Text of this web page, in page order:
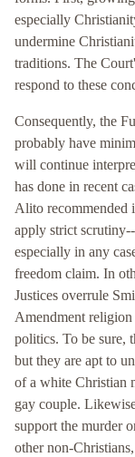
especially
undermine
traditions. The
respond to these
Consequently, the
probably have
will continue
has done in recent
Alito recommended
apply strict
especially in any
freedom claim. In
Justices overrule
Amendment
politics. To be sure,
but they are apt to
of a white Christian
gay couple.
support the murder
other non-